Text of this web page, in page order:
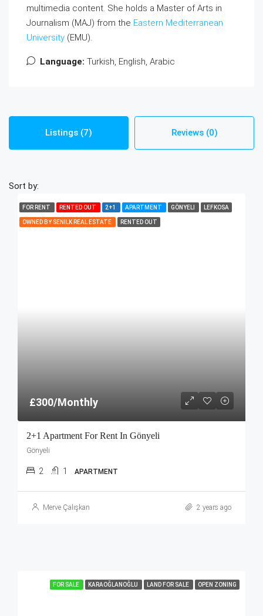
multimedia content. She holds a Master of Arts in
Journalism (MAJ) from the Eastern Mediterranean
University (EMU).
Language: Turkish, English, Arabic
Listings (7) Reviews (0)
Sort by:
FOR RENT RENTED OUT 2+1 APARTMENT GÖNYELI LEFKOSA
OWNED BY SENILK REAL ESTATE RENTED OUT
£300/Monthly
2+1 Apartment For Rent In Gönyeli
Gönyeli
2 1 APARTMENT
Merve Çalışkan 2 years ago
FOR SALE KARAOĞLANOĞLU LAND FOR SALE OPEN ZONING